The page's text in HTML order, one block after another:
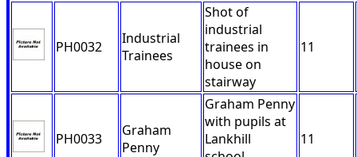
PH0032
Industrial
Trainees
Shot of
industrial
trainees in
house on
stairway
11
PH0033
Graham
Penny
Graham Penny
with pupils at
Lankhill
11